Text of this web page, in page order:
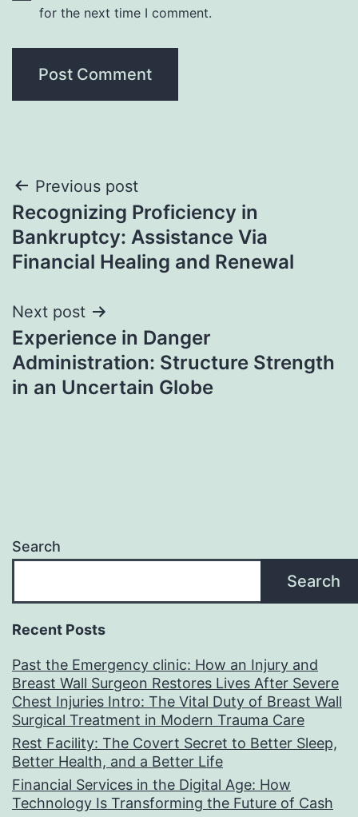
for the next time I comment.
Post
navigation
Previous post
Recognizing Proficiency in
Bankruptcy: Assistance Via
Financial Healing and Renewal
Next post
Experience in Danger
Administration: Structure Strength
in an Uncertain Globe
Search
Search
Recent Posts
Past the Emergency clinic: How an Injury and
Breast Wall Surgeon Restores Lives After Severe
Chest Injuries Intro: The Vital Duty of Breast Wall
Surgical Treatment in Modern Trauma Care
Rest Facility: The Covert Secret to Better Sleep,
Better Health, and a Better Life
Financial Services in the Digital Age: How
Technology Is Transforming the Future of Cash